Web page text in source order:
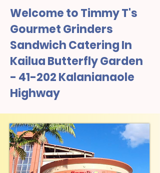
Welcome to Timmy T's
Gourmet Grinders
Sandwich Catering In
Kailua Butterfly Garden
- 41-202 Kalanianaole
Highway